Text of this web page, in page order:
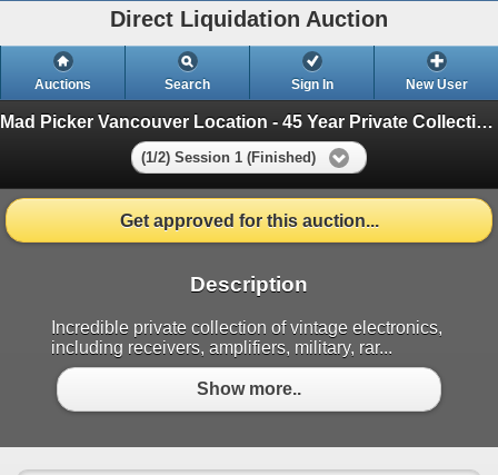
Direct Liquidation Auction
Auctions Search Sign In New User
Mad Picker Vancouver Location - 45 Year Private Collection of Vintage Electronics
(1/2) Session 1 (Finished)
Get approved for this auction...
Description
Incredible private collection of vintage electronics,
including receivers, amplifiers, military, rar...
Show more..